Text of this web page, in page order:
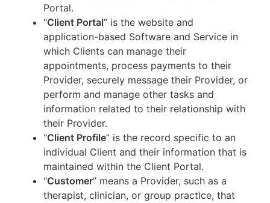
Portal.
“Client Portal” is the website and
application-based Software and Service in
which Clients can manage their
appointments, process payments to their
Provider, securely message their Provider, or
perform and manage other tasks and
information related to their relationship with
their Provider.
“Client Profile” is the record specific to an
individual Client and their information that is
maintained within the Client Portal.
“Customer” means a Provider, such as a
therapist, clinician, or group practice, that